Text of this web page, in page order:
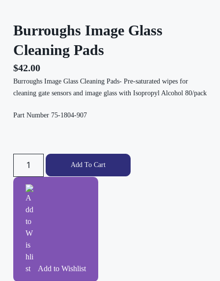
Burroughs Image Glass
Cleaning Pads
$42.00
Burroughs Image Glass Cleaning Pads- Pre-saturated wipes for
cleaning gate sensors and image glass with Isopropyl Alcohol 80/pack
Part Number 75-1804-907
Add To Cart
Add to Wishlist